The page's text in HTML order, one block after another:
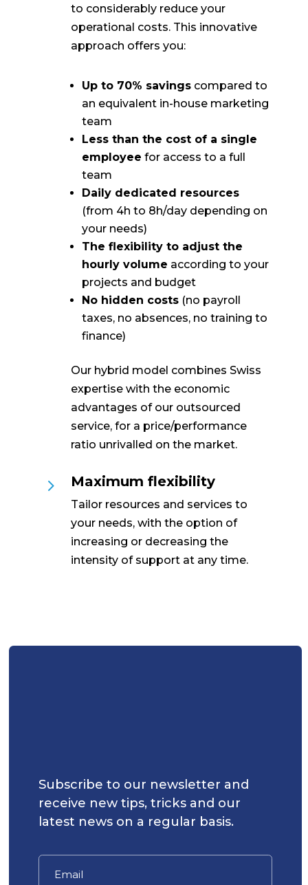
to considerably reduce your
operational costs. This innovative
approach offers you:
Up to 70% savingscompared to
an equivalent in-house marketing
team
Less than the cost of a single
employee for access to a full
team
Daily dedicated resources
(from 4h to 8h/day depending on
your needs)
The flexibility to adjust the
hourly volume according to your
projects and budget
No hidden costs(no payroll
taxes, no absences, no training to
finance)
Our hybrid model combines Swiss
expertise with the economic
advantages of our outsourced
service, for a price/performance
ratio unrivalled on the market.
5 Maximum flexibility
Tailor resources and services to
your needs, with the option of
increasing or decreasing the
intensity of support at any time.
Subscribe to our newsletter and
receive new tips, tricks and our
latest news on a regular basis.